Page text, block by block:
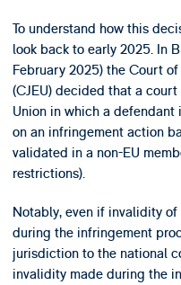
To understand how this
look back to early 2025. In
February 2025) the Court
(CJEU) decided that a
Union in which a
on an infringement action
validated in a non-EU
restrictions).
Notably, even if invalidity
during the infringement
jurisdiction to the national
invalidity made during the